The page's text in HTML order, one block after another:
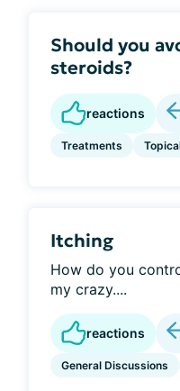
Should you
steroids?
reactions
Treatments
Itching
How do you
my crazy....
reactions
General Discussions